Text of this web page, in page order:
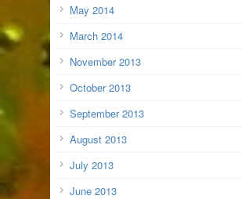
May 2014
March 2014
November 2013
October 2013
September 2013
August 2013
July 2013
June 2013